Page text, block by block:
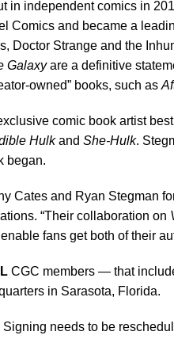
in independent comics in
Comics and became a
Doctor Strange and the
Galaxyare a definitive
owned” books, such as
comic book artist
Hulkand She-Hulk.
began.
Cates and Ryan Stegman
“Their collaboration on
fans get both of their
CGC members — that
in Sarasota, Florida.
Signing needs to be